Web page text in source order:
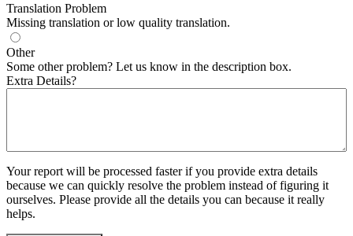
Translation Problem
Missing translation or low quality translation.
Other
Some other problem? Let us know in the description box.
Extra Details?
Your report will be processed faster if you provide extra details
because we can quickly resolve the problem instead of figuring it
ourselves. Please provide all the details you can because it really
helps.